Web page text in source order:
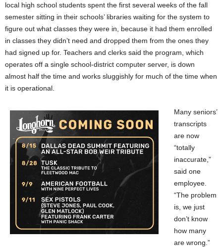
local high school students spent the first several weeks of the fall
semester sitting in their schools’ libraries waiting for the system to
figure out what classes they were in, because it had them enrolled
in classes they didn’t need and dropped them from the ones they
had signed up for. Teachers and clerks said the program, which
operates off a single school-district computer server, is down
almost half the time and works sluggishly for much of the time when
it is operational.
Many seniors’
transcripts
are now
“totally
inaccurate,”
said one
employee.
“The problem
is, we just
don’t know
how many
are wrong.”